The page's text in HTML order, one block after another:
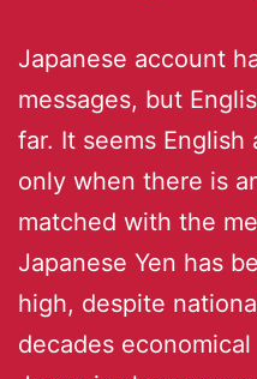
Japanese account
messages, but
far. It seems
only when there is
matched with the
Japanese Yen has
high, despite
decades